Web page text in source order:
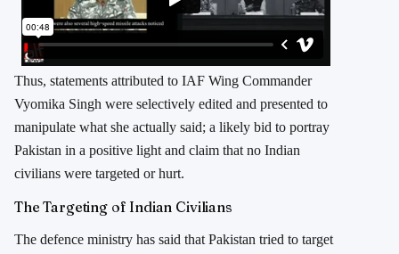
Thus, statements attributed to IAF Wing Commander
Vyomika Singh were selectively edited and presented to
manipulate what she actually said; a likely bid to portray
Pakistan in a positive light and claim that no Indian
civilians were targeted or hurt.
The Targeting of Indian Civilians
The defence ministry has said that Pakistan tried to target